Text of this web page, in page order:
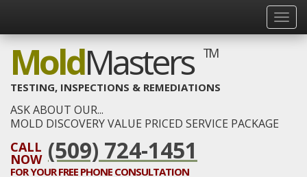
MoldMasters TM
TESTING, INSPECTIONS & REMEDIATIONS
ASK ABOUT OUR...
MOLD DISCOVERY VALUE PRICED SERVICE PACKAGE
CALL
NOW (509) 724-1451
FOR YOURFREE PHONE CONSULTATION